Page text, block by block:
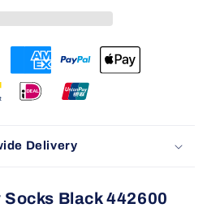
Delivery
Black 442600